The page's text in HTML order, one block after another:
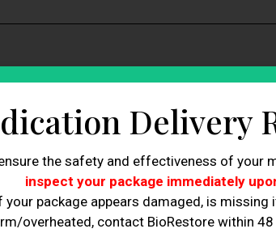
to any treatment.
low prices.
and credentials.
options.
appointment scheduling.
in selecting a clinic.
the treatment experience.
essential for successful hair restoration.
Delivery
the safety and effectiveness of your
inspect your package immediately
your package appears damaged, is missing
overheated, contact BioRestore within